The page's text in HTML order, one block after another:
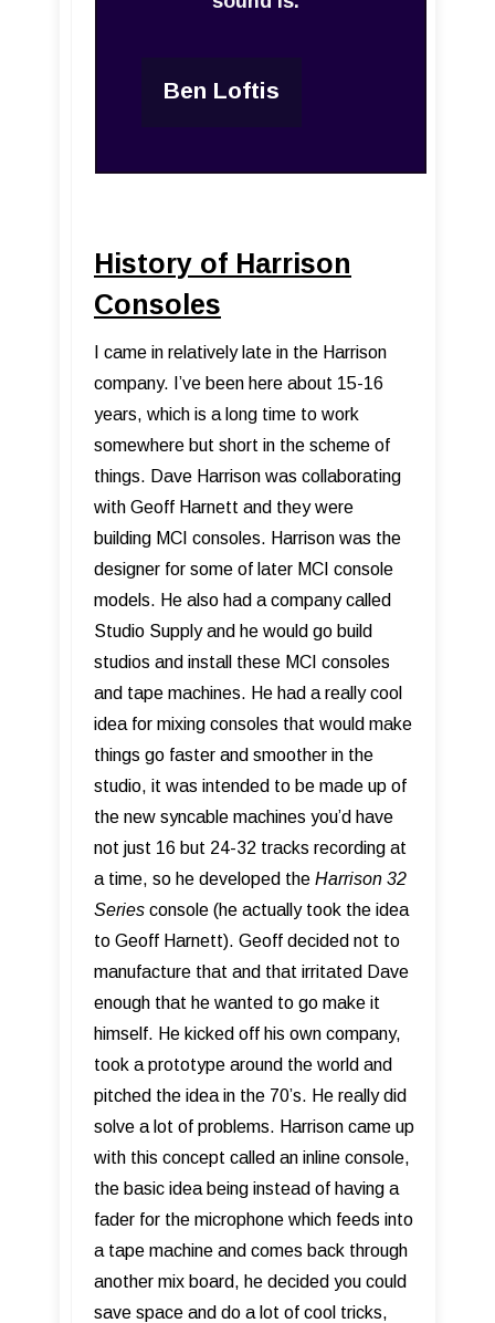
Ben Loftis
History of Harrison
Consoles
I came in relatively late in the Harrison
company. I’ve been here about 15-16
years, which is a long time to work
somewhere but short in the scheme of
things. Dave Harrison was collaborating
with Geoff Harnett and they were
building MCI consoles. Harrison was the
designer for some of later MCI console
models. He also had a company called
Studio Supply and he would go build
studios and install these MCI consoles
and tape machines. He had a really cool
idea for mixing consoles that would make
things go faster and smoother in the
studio, it was intended to be made up of
the new syncable machines you’d have
not just 16 but 24-32 tracks recording at
a time, so he developed the Harrison 32
Series console (he actually took the idea
to Geoff Harnett). Geoff decided not to
manufacture that and that irritated Dave
enough that he wanted to go make it
himself. He kicked off his own company,
took a prototype around the world and
pitched the idea in the 70’s. He really did
solve a lot of problems. Harrison came up
with this concept called an inline console,
the basic idea being instead of having a
fader for the microphone which feeds into
a tape machine and comes back through
another mix board, he decided you could
save space and do a lot of cool tricks,